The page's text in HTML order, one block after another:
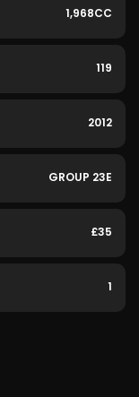
1,968CC
119
2012
GROUP 23E
£35
1